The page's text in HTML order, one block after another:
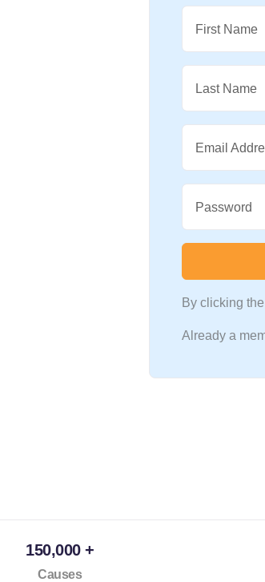
First Name
Last Name
Email
Password
By clicking
Already a
150,000 +
Causes